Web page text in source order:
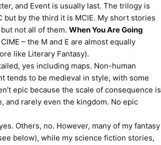
and Event is usually last. The trilogy is
but by the third it is MCIE. My short stories
not all of them.When You Are Going
– the M and E are almost equally
like Literary Fantasy).
yes including maps. Non-human
tends to be medieval in style, with some
epic because the scale of consequence is
and rarely even the kingdom. No epic
Others, no. However, many of my fantasy
below), while my science fiction stories,